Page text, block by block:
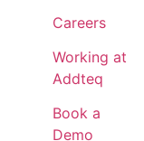
Careers
Working at
Addteq
Book a
Demo